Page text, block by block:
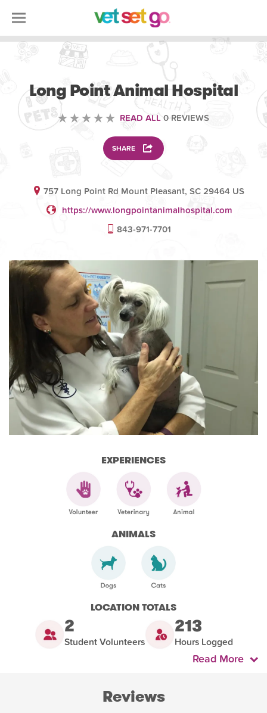
Long Point Animal Hospital
READ ALL 0 REVIEWS
SHARE
757 Long Point Rd Mount Pleasant, SC 29464 US
https://www.longpointanimalhospital.com
843-971-7701
EXPERIENCES
ANIMALS
LOCATION TOTALS
2
Student Volunteers
213
Hours Logged
Read More
Reviews